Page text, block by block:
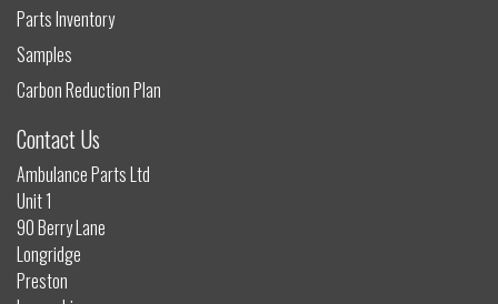
Parts Inventory
Samples
Carbon Reduction Plan
Contact Us
Ambulance Parts Ltd
Unit 1
90 Berry Lane
Longridge
Preston